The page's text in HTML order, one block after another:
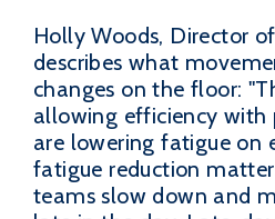
Holly Woods, Director
describes what
changes on the floor:
allowing efficiency with
are lowering fatigue on
fatigue reduction
teams slow down and